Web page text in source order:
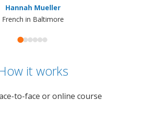
Hannah Mueller
French in Baltimore
it works
to-face or online course